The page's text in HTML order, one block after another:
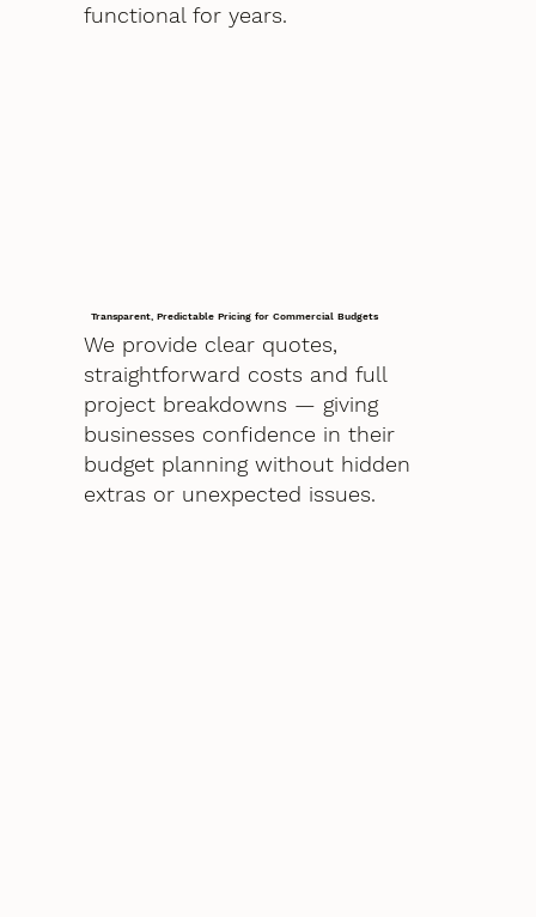
functional for years.
Transparent, Predictable Pricing for Commercial Budgets
We provide clear quotes,
straightforward costs and full
project breakdowns — giving
businesses confidence in their
budget planning without hidden
extras or unexpected issues.